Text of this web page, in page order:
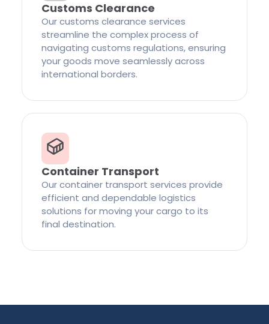
Customs Clearance
Our customs clearance services
streamline the complex process of
navigating customs regulations, ensuring
your goods move seamlessly across
international borders.
Container Transport
Our container transport services provide
efficient and dependable logistics
solutions for moving your cargo to its
final destination.